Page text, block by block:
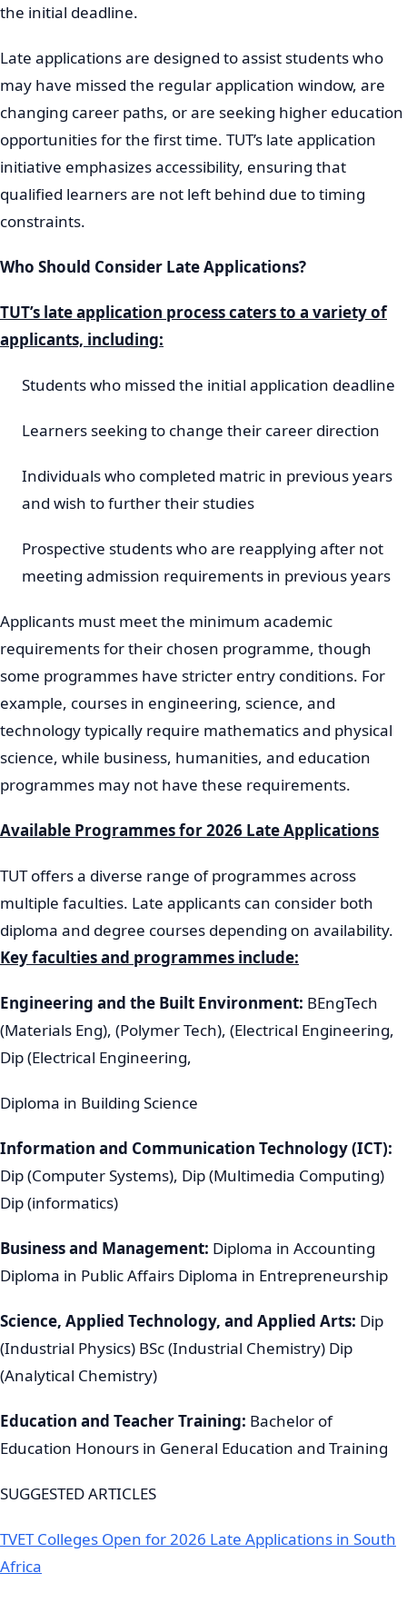
the initial deadline.
Late applications are designed to assist students who
may have missed the regular application window, are
changing career paths, or are seeking higher education
opportunities for the first time. TUT’s late application
initiative emphasizes accessibility, ensuring that
qualified learners are not left behind due to timing
constraints.
Who Should Consider Late Applications?
TUT’s late application process caters to a variety of
applicants, including:
Students who missed the initial application deadline
Learners seeking to change their career direction
Individuals who completed matric in previous years
and wish to further their studies
Prospective students who are reapplying after not
meeting admission requirements in previous years
Applicants must meet the minimum academic
requirements for their chosen programme, though
some programmes have stricter entry conditions. For
example, courses in engineering, science, and
technology typically require mathematics and physical
science, while business, humanities, and education
programmes may not have these requirements.
Available Programmes for 2026 Late Applications
TUT offers a diverse range of programmes across
multiple faculties. Late applicants can consider both
diploma and degree courses depending on availability.
Key faculties and programmes include:
Engineering and the Built Environment: BEngTech
(Materials Eng), (Polymer Tech), (Electrical Engineering,
Dip (Electrical Engineering,
Diploma in Building Science
Information and Communication Technology (ICT):
Dip (Computer Systems), Dip (Multimedia Computing)
Dip (informatics)
Business and Management: Diploma in Accounting
Diploma in Public Affairs Diploma in Entrepreneurship
Science, Applied Technology, and Applied Arts: Dip
(Industrial Physics) BSc (Industrial Chemistry) Dip
(Analytical Chemistry)
Education and Teacher Training: Bachelor of
Education Honours in General Education and Training
SUGGESTED ARTICLES
TVET Colleges Open for 2026 Late Applications in South
Africa